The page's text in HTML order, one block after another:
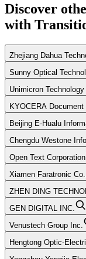
Discover
with
Zhejiang Dahua
Sunny Optical
Unimicron Technology
KYOCERA Document
Beijing E-Hualu
Chengdu Westone
Open Text Corporation
Xiamen Faratronic
ZHEN DING
GEN DIGITAL INC.
Venustech Group Inc.
Hengtong Optic-